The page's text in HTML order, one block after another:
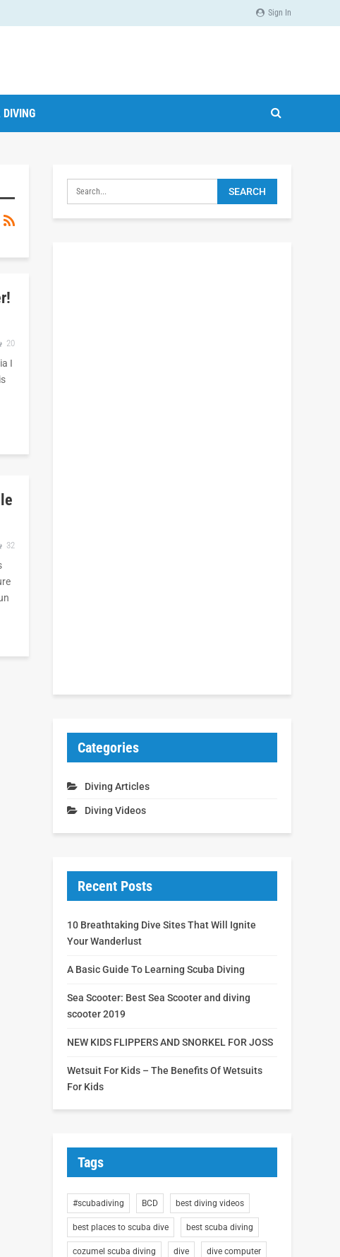
Sign In
DIVING
20
I
32
Categories
Diving Articles
Diving Videos
Recent Posts
10 Breathtaking Dive Sites That Will Ignite
Your Wanderlust
A Basic Guide To Learning Scuba Diving
Sea Scooter: Best Sea Scooter and diving
scooter 2019
NEW KIDS FLIPPERS AND SNORKEL FOR JOSS
Wetsuit For Kids – The Benefits Of Wetsuits
For Kids
Tags
#scubadiving BCD best diving videos
best places to scuba dive best scuba diving
cozumel scuba diving dive dive computer